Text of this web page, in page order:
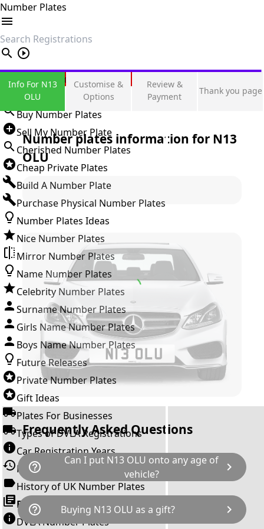
Number Plates
search
Private Number Plates
Sign in
Buy Number Plates
Sell My Number Plate
Cherished Number Plates
Cheap Private Plates
Build A Number Plate
Purchase Physical Number Plates
Number Plates Ideas
Nice Number Plates
Mirror Number Plates
Name Number Plates
Celebrity Number Plates
Surname Number Plates
Girls Name Number Plates
Boys Name Number Plates
Future Releases
Private Number Plates
Gift Ideas
Plates For Businesses
Types of DVLA Registrations
Car Registration Years
History of the Motor Vehicle
History of UK Number Plates
Browse All Guides »
DVLA Number Plates
Info For N13
OLU
Customise &
Options
Review &
Payment
Thank you page
Number plates information for N13
OLU
Frequently Asked Questions
help_outline
Can I put N13 OLU onto any age of
vehicle?
chevron_right
The rule is; you cannot make a vehicle look
newer than it actually is by transferring a
younger year letter. N13 OLU can only be
help_outline Buying N13 OLU as a gift? chevron_right